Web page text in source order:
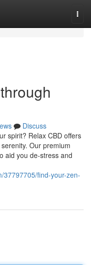
Discuss
spirit? Relax CBD offers
Our premium
aid you de-stress and
37797705/find-your-zen-